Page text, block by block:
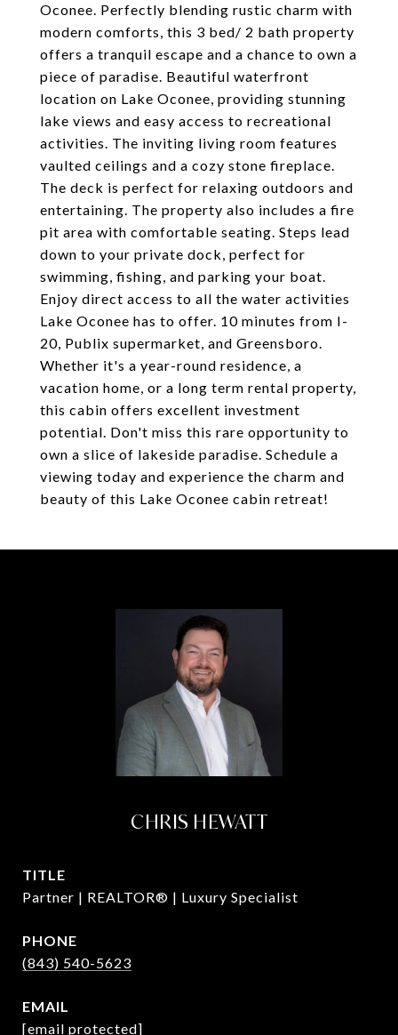
Oconee. Perfectly blending rustic charm with
modern comforts, this 3 bed/ 2 bath property
offers a tranquil escape and a chance to own a
piece of paradise. Beautiful waterfront
location on Lake Oconee, providing stunning
lake views and easy access to recreational
activities. The inviting living room features
vaulted ceilings and a cozy stone fireplace.
The deck is perfect for relaxing outdoors and
entertaining. The property also includes a fire
pit area with comfortable seating. Steps lead
down to your private dock, perfect for
swimming, fishing, and parking your boat.
Enjoy direct access to all the water activities
Lake Oconee has to offer. 10 minutes from I-
20, Publix supermarket, and Greensboro.
Whether it's a year-round residence, a
vacation home, or a long term rental property,
this cabin offers excellent investment
potential. Don't miss this rare opportunity to
own a slice of lakeside paradise. Schedule a
viewing today and experience the charm and
beauty of this Lake Oconee cabin retreat!
CHRIS HEWATT
TITLE
Partner | REALTOR® | Luxury Specialist
PHONE
(843) 540-5623
EMAIL
[email protected]